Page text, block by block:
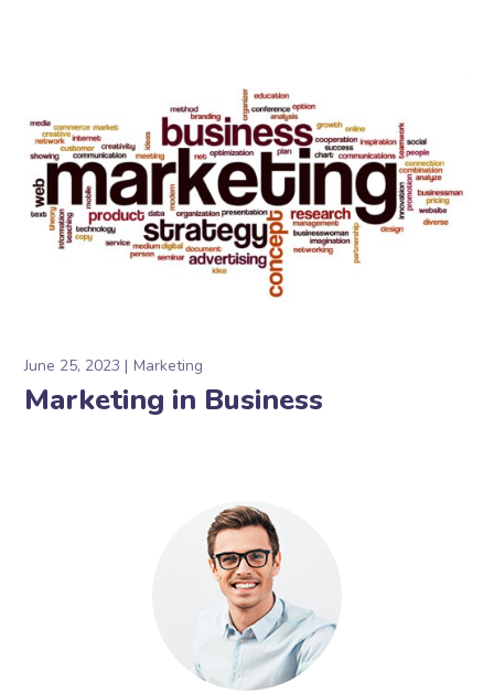
June 25, 2023 Marketing
Marketing in Business